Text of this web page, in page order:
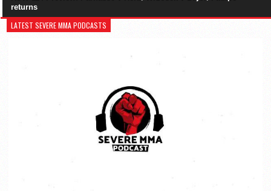
returns
LATEST SEVERE MMA PODCASTS